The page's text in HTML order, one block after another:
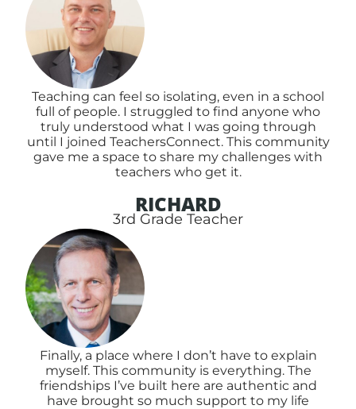
Teaching can feel so isolating, even in a school
full of people. I struggled to find anyone who
truly understood what I was going through
until I joined TeachersConnect. This community
gave me a space to share my challenges with
teachers who get it.
RICHARD
3rd Grade Teacher
Finally, a place where I don’t have to explain
myself. This community is everything. The
friendships I’ve built here are authentic and
have brought so much support to my life